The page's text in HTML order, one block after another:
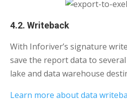
4.2. Writeback
With Inforiver’s signature
save the report data to
lake and data warehouse
Learn more about data